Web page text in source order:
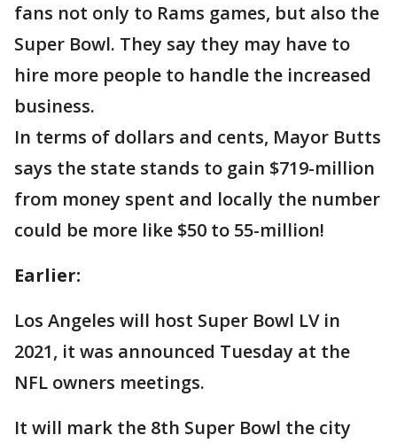
fans not only to Rams games, but also the
Super Bowl. They say they may have to
hire more people to handle the increased
business.
In terms of dollars and cents, Mayor Butts
says the state stands to gain $719-million
from money spent and locally the number
could be more like $50 to 55-million!
Earlier:
Los Angeles will host Super Bowl LV in
2021, it was announced Tuesday at the
NFL owners meetings.
It will mark the 8th Super Bowl the city